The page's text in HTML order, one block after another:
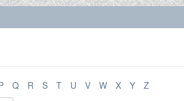
Q R S T U V W X Y
Z